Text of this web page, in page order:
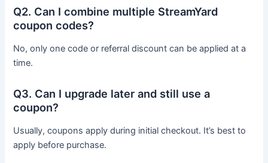
Q2. Can I combine multiple StreamYard
coupon codes?
No, only one code or referral discount can be applied at a
time.
Q3. Can I upgrade later and still use a
coupon?
Usually, coupons apply during initial checkout. It’s best to
apply before purchase.